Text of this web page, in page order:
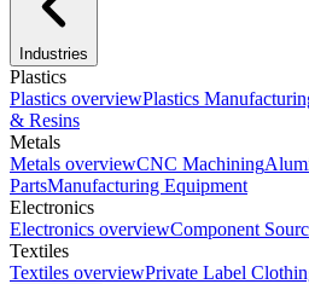
Industries
Plastics
Plastics overviewPlastics
& Resins
Metals
Metals overviewCNC Machining
PartsManufacturing Equipment
Electronics
Electronics overviewComponent
Textiles
Textiles overviewPrivate Label